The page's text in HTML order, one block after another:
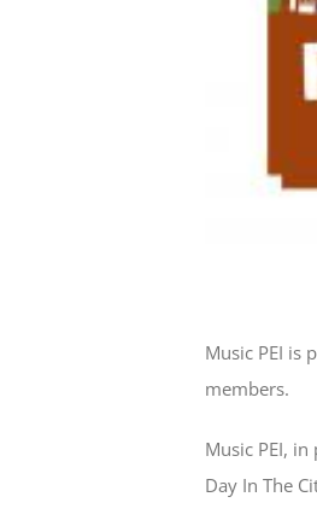
Music PEI is
members.
Music PEI,
Day In The